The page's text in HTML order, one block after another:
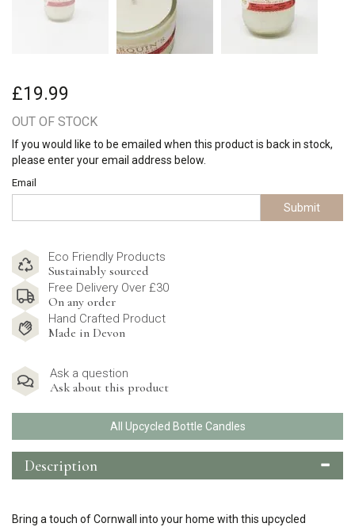
£19.99
OUT OF STOCK
If you would like to be emailed when this product is back in stock,
please enter your email address below.
Email
Submit
Eco Friendly Products
Sustainably sourced
Free Delivery Over £30
On any order
Hand Crafted Product
Made in Devon
Ask a question
Ask about this product
All Upcycled Bottle Candles
Description
Bring a touch of Cornwall into your home with this upcycled